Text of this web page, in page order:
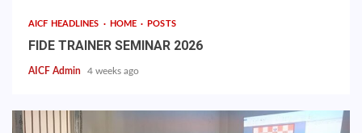
AICF HEADLINES HOME POSTS
FIDE TRAINER SEMINAR 2026
AICF Admin 4 weeks ago